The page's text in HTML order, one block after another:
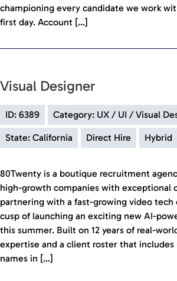
championing every candidate we work
first day. Account […]
Visual Designer
ID: 6389 Category: UX / UI / Visual
State: California Direct Hire Hybrid
80Twenty is a boutique recruitment
high-growth companies with exceptional
partnering with a fast-growing video tech
cusp of launching an exciting new AI-
this summer. Built on 12 years of real-
expertise and a client roster that
names in […]